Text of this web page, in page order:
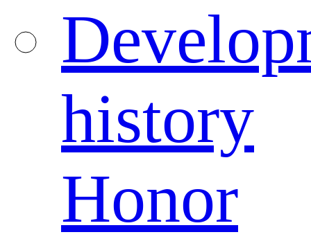
history
Honor